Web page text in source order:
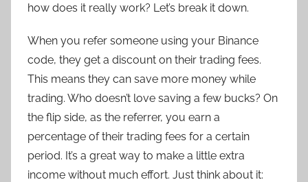
how does it really work? Let’s break it down.
When you refer someone using your Binance
code, they get a discount on their trading fees.
This means they can save more money while
trading. Who doesn’t love saving a few bucks? On
the flip side, as the referrer, you earn a
percentage of their trading fees for a certain
period. It’s a great way to make a little extra
income without much effort. Just think about it: